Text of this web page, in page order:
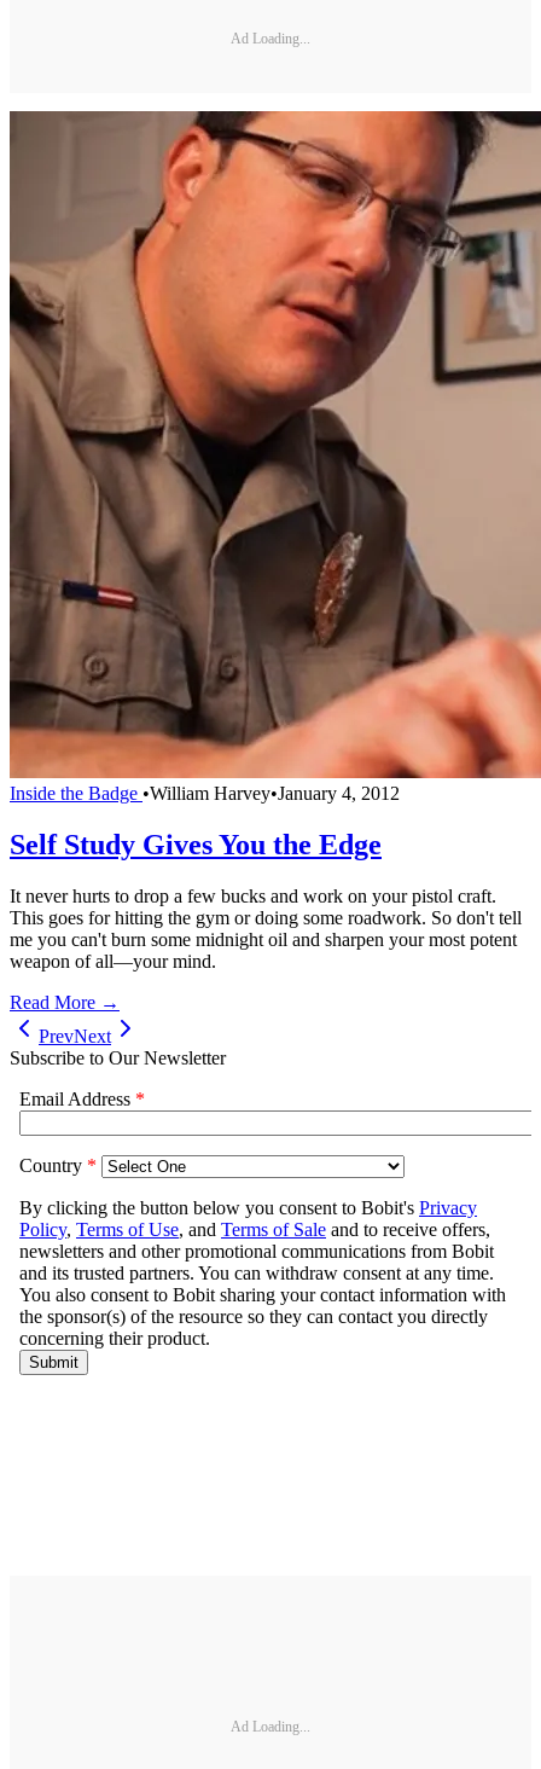
Ad Loading...
Inside the Badge •William Harvey•January 4, 2012
Self Study Gives You the Edge
It never hurts to drop a few bucks and work on your pistol craft.
This goes for hitting the gym or doing some roadwork. So don't tell
me you can't burn some midnight oil and sharpen your most potent
weapon of all—your mind.
Read More →
PrevNext
Subscribe to Our Newsletter
Ad Loading...